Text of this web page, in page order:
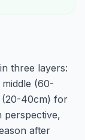
three layers:
(60-
(20-40cm) for
perspective,
after